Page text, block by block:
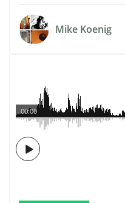
Mike Koenig
00:00